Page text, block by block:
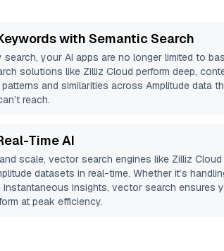
with Semantic Search
your AI apps are no longer limited to
solutions like Zilliz Cloud perform deep,
and similarities across Amplitude data
reach.
Time AI
scale, vector search engines like Zilliz Cloud
datasets in real-time. Whether it’s
insights, vector search ensures
at peak efficiency.